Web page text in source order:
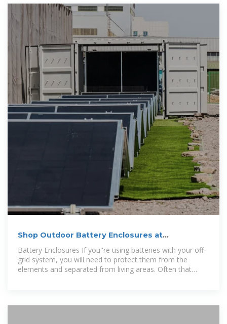
Shop Outdoor Battery Enclosures at
SolarPanelStore
Battery Enclosures If you''re using batteries with your off-
grid system, you will need to protect them from the
elements and separated from living areas. Often that